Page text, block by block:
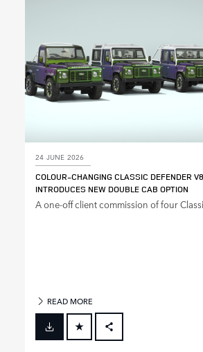
24 JUNE 2026
COLOUR‑CHANGING CLASSIC DEFENDER
INTRODUCES NEW DOUBLE CAB OPTION
A one‑off client commission of four
READ MORE
FACEBOOK